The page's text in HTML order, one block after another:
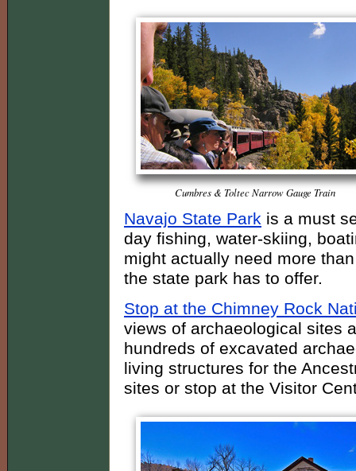
Cumbres & Toltec Narrow Gauge Train
Navajo State Park is a must
day fishing, water-skiing,
might actually need more
the state park has to offer.
Stop at the Chimney Rock
views of archaeological sites
hundreds of excavated
living structures for the
sites or stop at the Visitor